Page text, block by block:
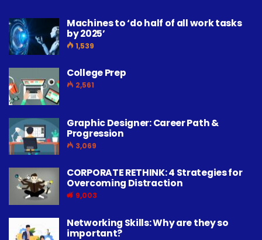
Machines to ‘do half of all work tasks
by 2025’
1,539
College Prep
2,561
Graphic Designer: Career Path &
Progression
3,069
CORPORATE RETHINK: 4 Strategies for
Overcoming Distraction
9,003
Networking Skills: Why are they so
important?